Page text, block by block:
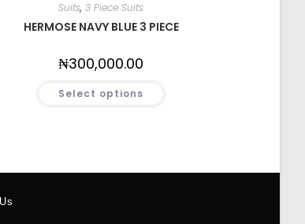
Suits,3 Piece Suits
HERMOSE NAVY BLUE 3 PIECE
₦300,000.00
Select options